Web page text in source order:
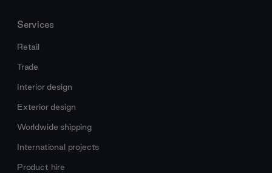
Services
Retail
Trade
Interior design
Exterior design
Worldwide shipping
International projects
Product hire